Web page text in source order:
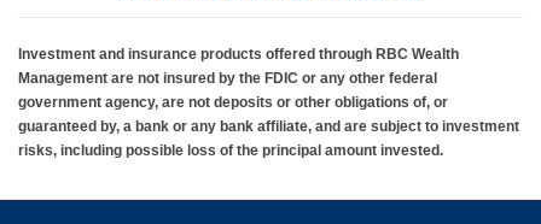
Investment and insurance products offered through RBC Wealth
Management are not insured by the FDIC or any other federal
government agency, are not deposits or other obligations of, or
guaranteed by, a bank or any bank affiliate, and are subject to investment
risks, including possible loss of the principal amount invested.